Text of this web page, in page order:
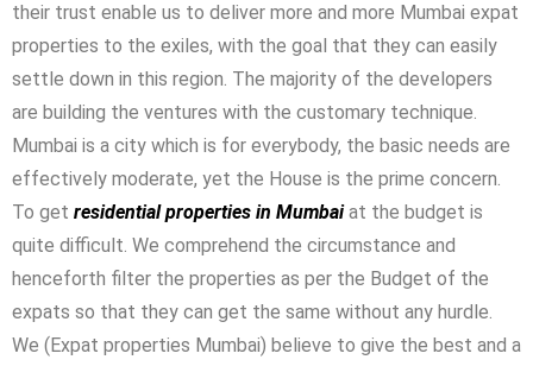
their trust enable us to deliver more and more Mumbai expat
properties to the exiles, with the goal that they can easily
settle down in this region. The majority of the developers
are building the ventures with the customary technique.
Mumbai is a city which is for everybody, the basic needs are
effectively moderate, yet the House is the prime concern.
To get residential properties in Mumbaiat the budget is
quite difficult. We comprehend the circumstance and
henceforth filter the properties as per the Budget of the
expats so that they can get the same without any hurdle.
We (Expat properties Mumbai) believe to give the best and a